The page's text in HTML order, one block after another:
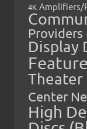
4K Amplifiers/
Providers
Display
Theater
Center
High